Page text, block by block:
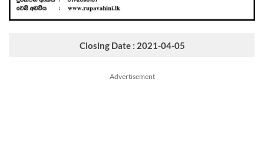
Closing Date : 2021-04-05
Advertisement